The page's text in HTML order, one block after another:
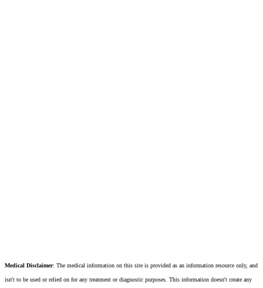
Medical Disclaimer: The medical information on this site is provided as an information resource only, and
isn't to be used or relied on for any treatment or diagnostic purposes. This information doesn't create any